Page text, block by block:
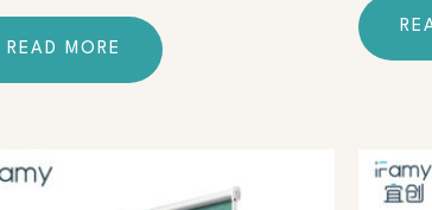
READ MORE